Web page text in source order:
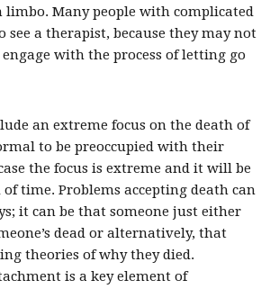
limbo. Many people with complicated
see a therapist, because they may not
with the process of letting go
an extreme focus on the death of
to be preoccupied with their
the focus is extreme and it will be
time. Problems accepting death can
it can be that someone just either
dead or alternatively, that
theories of why they died.
is a key element of